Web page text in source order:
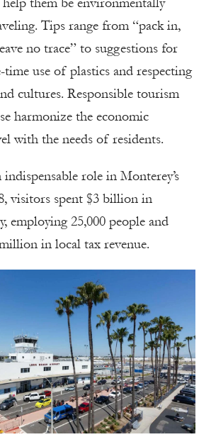
Tips range from “pack in,
no trace” to suggestions for
use of plastics and respecting
cultures. Responsible tourism
harmonize the economic
with the needs of residents.
role in Monterey’s
visitors spent $3 billion in
employing 25,000 people and
in local tax revenue.